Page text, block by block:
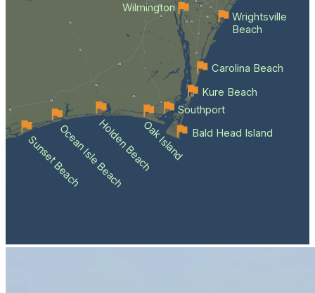
Wilmington
Sunset BeachOcean Isle BeachHolden BeachOak Island Bald Head Island
Southport
Kure Beach
Carolina Beach
Wrightsville
Beach